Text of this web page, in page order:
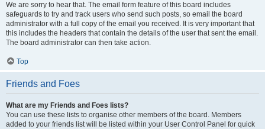
We are sorry to hear that. The email form feature of this board includes
safeguards to try and track users who send such posts, so email the board
administrator with a full copy of the email you received. It is very important that
this includes the headers that contain the details of the user that sent the email.
The board administrator can then take action.
Top
Friends and Foes
What are my Friends and Foes lists?
You can use these lists to organise other members of the board. Members
added to your friends list will be listed within your User Control Panel for quick